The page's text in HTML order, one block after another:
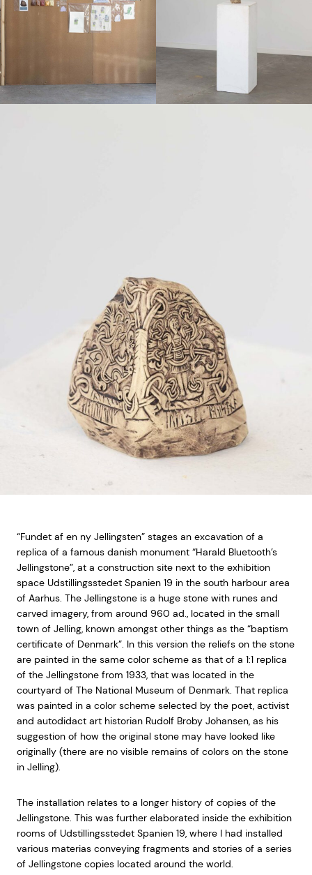
“Fundet af en ny Jellingsten” stages an excavation of a
replica of a famous danish monument “Harald Bluetooth’s
Jellingstone”, at a construction site next to the exhibition
space Udstillingsstedet Spanien 19 in the south harbour area
of Aarhus. The Jellingstone is a huge stone with runes and
carved imagery, from around 960 ad., located in the small
town of Jelling, known amongst other things as the “baptism
certificate of Denmark”. In this version the reliefs on the stone
are painted in the same color scheme as that of a 1:1 replica
of the Jellingstone from 1933, that was located in the
courtyard of The National Museum of Denmark. That replica
was painted in a color scheme selected by the poet, activist
and autodidact art historian Rudolf Broby Johansen, as his
suggestion of how the original stone may have looked like
originally (there are no visible remains of colors on the stone
in Jelling).
The installation relates to a longer history of copies of the
Jellingstone. This was further elaborated inside the exhibition
rooms of Udstillingsstedet Spanien 19, where I had installed
various materias conveying fragments and stories of a series
of Jellingstone copies located around the world.